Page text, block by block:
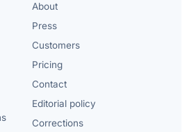
About
Press
Customers
Pricing
Contact
Editorial policy
Corrections